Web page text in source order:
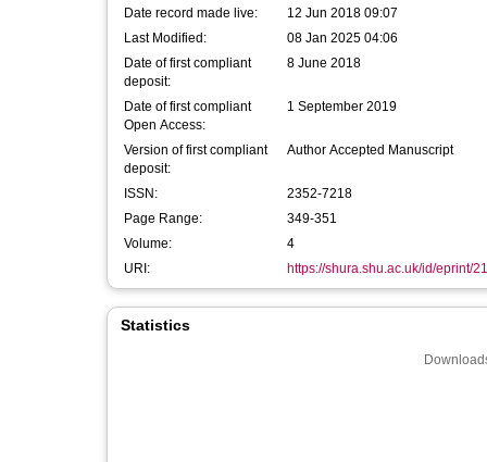
Date record made live:
12 Jun 2018 09:07
Last Modified:
08 Jan 2025 04:06
Date of first compliant
deposit:
8 June 2018
Date of first compliant
Open Access:
1 September 2019
Version of first compliant
deposit:
Author Accepted Manuscript
ISSN:
2352-7218
Page Range:
349-351
Volume:
4
URI:
https://shura.shu.ac.uk/id/eprint/
Statistics